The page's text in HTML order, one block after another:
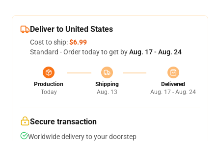
Deliver to United States
Cost to ship:$6.99
Standard - Order today to get byAug. 17 - Aug. 24
Production
Today
Shipping
Aug. 13
Delivered
Aug. 17 - Aug. 24
Secure transaction
Worldwide delivery to your doorstep